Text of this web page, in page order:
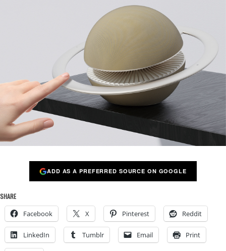
ADD AS A PREFERRED SOURCE ON GOOGLE
SHARE
Facebook X Pinterest Reddit
LinkedIn Tumblr Email Print